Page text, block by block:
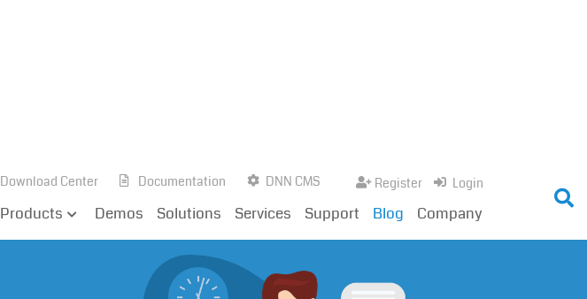
Download Center Documentation DNN CMS Register Login
Products Demos Solutions Services Support Blog Company